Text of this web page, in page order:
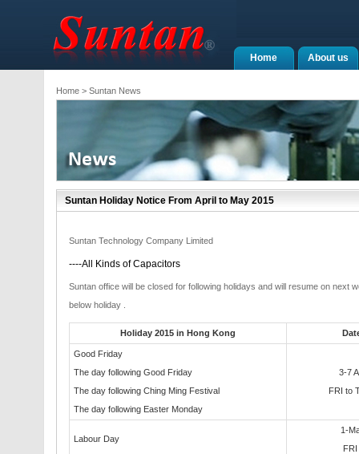
About us
Home
Home> Suntan News
Suntan Holiday Notice From April to May 2015
Suntan Technology Company Limited
----All Kinds of Capacitors
Suntan office will be closed for following holidays and will resume on next
below holiday .
Holiday 2015 in Hong Kong
Good Friday
The day following Good Friday
The day following Ching Ming Festival
The day following Easter Monday
3-7
FRI to
Labour Day
1-